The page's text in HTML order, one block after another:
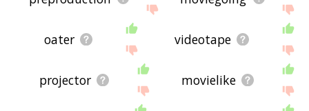
oater videotape
projector movielike